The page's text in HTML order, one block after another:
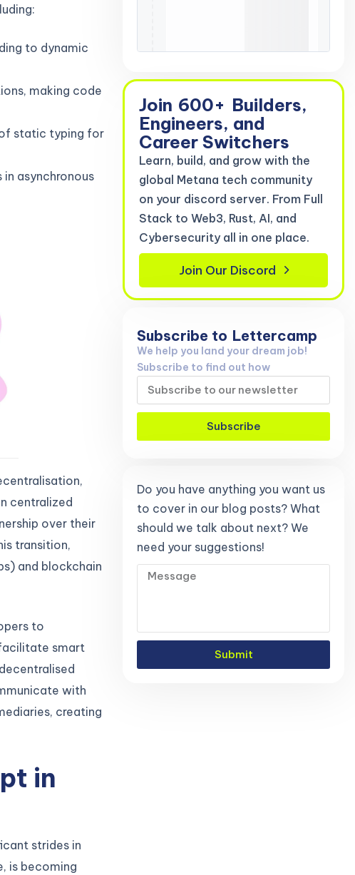
to dynamic
making code
static typing for
asynchronous
centralized
over their
transition,
and blockchain
to
smart
with
creating
in
strides in
is becoming
Join 600+ Builders,
Engineers, and
Career Switchers
Learn, build, and grow with the
global Metana tech community
on your discord server. From Full
Stack to Web3, Rust, AI, and
Cybersecurity all in one place.
Join Our Discord
Subscribe to Lettercamp
We help you land your dream job!
Subscribe to find out how
Subscribe
Do you have anything you want us
to cover in our blog posts? What
should we talk about next? We
need your suggestions!
Submit